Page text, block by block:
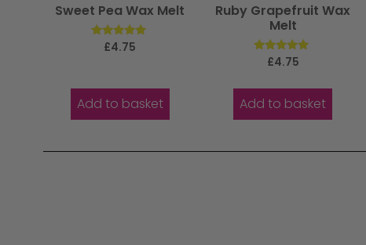
Sweet Pea Wax Melt
Rated
£4.75
Add to basket
Ruby Grapefruit Wax
Melt
Rated
£4.75
Add to basket